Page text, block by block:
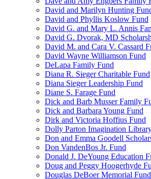
David and Marilyn Hunting
David and Phyllis Koslow Fund
David G. and Mary L. Annis
David G. Dvorak, MD
David M. and Cara V. Cassard
David Wayne Williamson Fund
DeLapa Family Fund
Diana R. Sieger Charitable Fund
Diana Sieger Leadership Fund
Diane S. Farage Fund
Dick and Barb Musser Family
Dick and Barbara Young Fund
Dirk and Victoria Hoffius Fund
Dolly Parton Imagination
Don and Emma Goodell
Don VandenBos Jr. Fund
Donald J. DeYoung Education
Doug and Peggy Hoogerhyde
Douglas DeBoer Memorial Fund